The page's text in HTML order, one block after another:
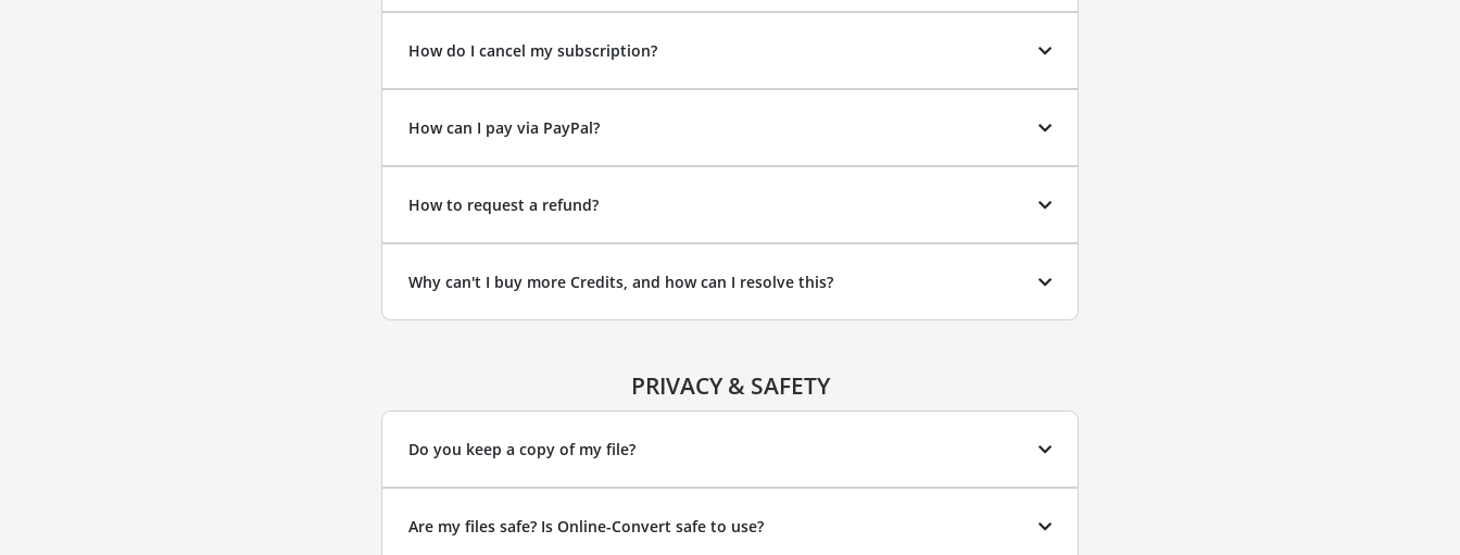
How do I cancel my subscription?
How can I pay via PayPal?
How to request a refund?
Why can't I buy more Credits, and how can I resolve this?
PRIVACY & SAFETY
Do you keep a copy of my file?
Are my files safe? Is Online-Convert safe to use?